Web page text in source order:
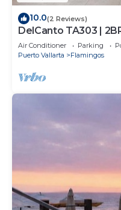
10.0(2 Reviews)
DelCanto TA303 |
Vallarta
Air Conditioner Parking
Puerto Vallarta
Flamingos